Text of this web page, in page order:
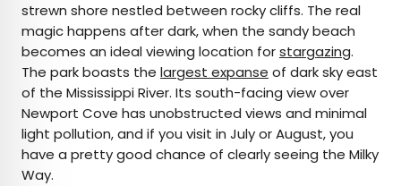
strewn shore nestled between rocky cliffs. The real
magic happens after dark, when the sandy beach
becomes an ideal viewing location forstargazing.
The park boasts the largest expanse of dark sky east
of the Mississippi River. Its south-facing view over
Newport Cove has unobstructed views and minimal
light pollution, and if you visit in July or August, you
have a pretty good chance of clearly seeing the Milky
Way.